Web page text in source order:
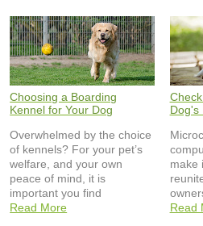
Choosing a Boarding
Kennel for Your Dog
Overwhelmed by the choice
of kennels? For your pet’s
welfare, and your own
peace of mind, it is
important you find
Read More
Dog's
make
Read